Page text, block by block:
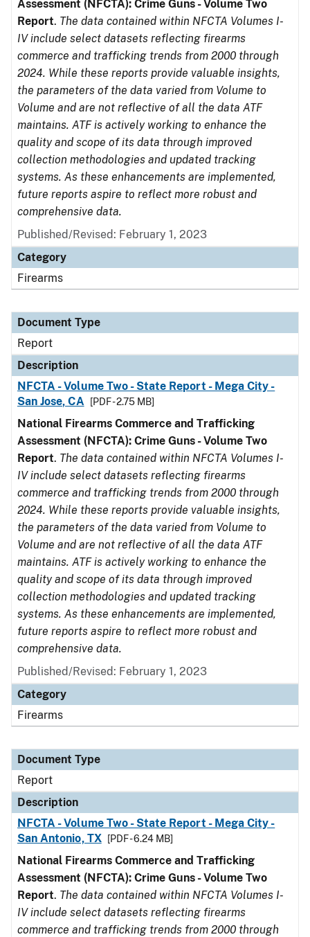
Assessment (NFCTA): Crime Guns - Volume Two
Report. The data contained within NFCTA Volumes I-
IV include select datasets reflecting firearms
commerce and trafficking trends from 2000 through
2024. While these reports provide valuable insights,
the parameters of the data varied from Volume to
Volume and are not reflective of all the data ATF
maintains. ATF is actively working to enhance the
quality and scope of its data through improved
collection methodologies and updated tracking
systems. As these enhancements are implemented,
future reports aspire to reflect more robust and
comprehensive data.
Published/Revised: February 1, 2023
Category
Firearms
Document Type
Report
Description
NFCTA - Volume Two - State Report - Mega City -
San Jose, CA
[PDF - 2.75 MB]
National Firearms Commerce and Trafficking
Assessment (NFCTA): Crime Guns - Volume Two
Report. The data contained within NFCTA Volumes I-
IV include select datasets reflecting firearms
commerce and trafficking trends from 2000 through
2024. While these reports provide valuable insights,
the parameters of the data varied from Volume to
Volume and are not reflective of all the data ATF
maintains. ATF is actively working to enhance the
quality and scope of its data through improved
collection methodologies and updated tracking
systems. As these enhancements are implemented,
future reports aspire to reflect more robust and
comprehensive data.
Published/Revised: February 1, 2023
Category
Firearms
Document Type
Report
Description
NFCTA - Volume Two - State Report - Mega City -
San Antonio, TX
[PDF - 6.24 MB]
National Firearms Commerce and Trafficking
Assessment (NFCTA): Crime Guns - Volume Two
Report. The data contained within NFCTA Volumes I-
IV include select datasets reflecting firearms
commerce and trafficking trends from 2000 through